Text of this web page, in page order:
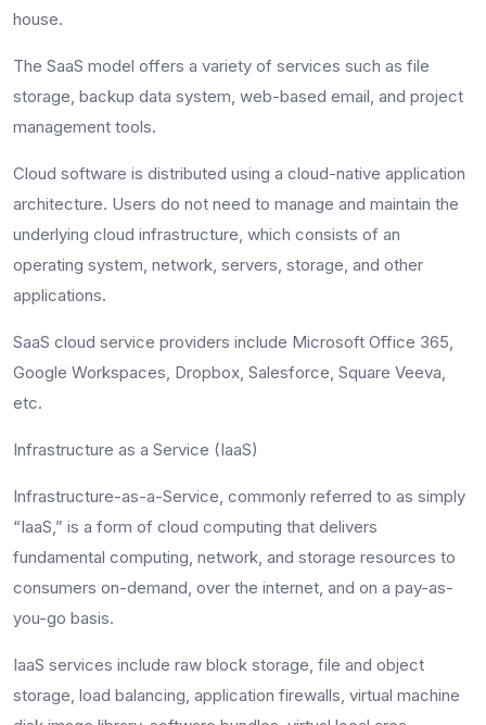
house.
The SaaS model offers a variety of services such as file
storage, backup data system, web-based email, and project
management tools.
Cloud software is distributed using a cloud-native application
architecture. Users do not need to manage and maintain the
underlying cloud infrastructure, which consists of an
operating system, network, servers, storage, and other
applications.
SaaS cloud service providers include Microsoft Office 365,
Google Workspaces, Dropbox, Salesforce, Square Veeva,
etc.
Infrastructure as a Service (IaaS)
Infrastructure-as-a-Service, commonly referred to as simply
“IaaS,” is a form of cloud computing that delivers
fundamental computing, network, and storage resources to
consumers on-demand, over the internet, and on a pay-as-
you-go basis.
IaaS services include raw block storage, file and object
storage, load balancing, application firewalls, virtual machine